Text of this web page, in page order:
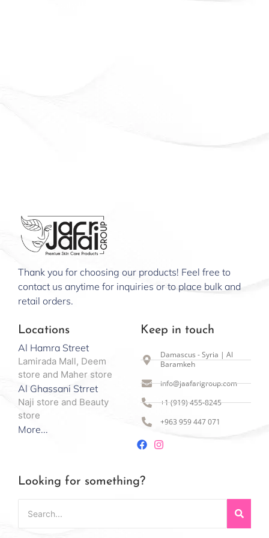
Thank you for choosing our products! Feel free to
contact us anytime for inquiries or to place bulk and
retail orders.
Locations
Al Hamra Street
Lamirada Mall, Deem
store and Maher store
Al Ghassani Strret
Naji store and Beauty
store
More...
Keep in touch
Damascus - Syria | Al
Baramkeh
info@jaafarigroup.com
+1 (919) 455-8245
+963 959 447 071
Looking for something?